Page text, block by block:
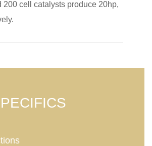
200 cell catalysts produce 20hp,